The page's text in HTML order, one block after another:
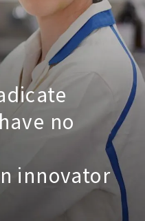
no
innovator